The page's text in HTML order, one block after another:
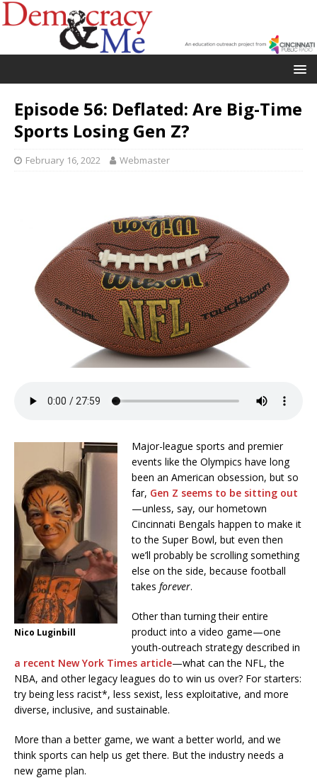
Episode 56: Deflated: Are Big-Time
Sports Losing Gen Z?
February 16, 2022 Webmaster
Nico Luginbill
Major-league sports and premier
events like the Olympics have long
been an American obsession, but so
far, Gen Z seems to be sitting out
—unless, say, our hometown
Cincinnati Bengals happen to make it
to the Super Bowl, but even then
we’ll probably be scrolling something
else on the side, because football
takes forever.
Other than turning their entire
product into a video game—one
youth-outreach strategy described in
a recent New York Times article—what can the NFL, the
NBA, and other legacy leagues do to win us over? For starters:
try being less racist*, less sexist, less exploitative, and more
diverse, inclusive, and sustainable.
More than a better game, we want a better world, and we
think sports can help us get there. But the industry needs a
new game plan.